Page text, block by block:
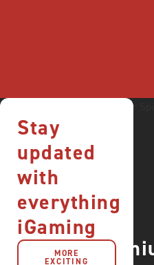
more
Stay
updated
with
everything
iGaming
MORE
EXCITING